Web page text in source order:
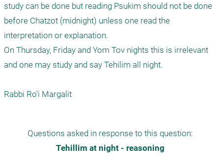
study can be done but reading Psukim should not be done
before Chatzot (midnight) unless one read the
interpretation or explanation.
On Thursday, Friday and Yom Tov nights this is irrelevant
and one may study and say Tehilim all night.
Rabbi Ro'i Margalit
Questions asked in response to this question:
Tehillim at night - reasoning